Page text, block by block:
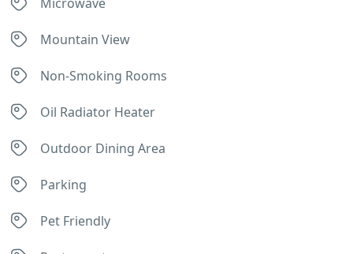
Mountain View
Non-Smoking Rooms
Oil Radiator Heater
Outdoor Dining Area
Parking
Pet Friendly